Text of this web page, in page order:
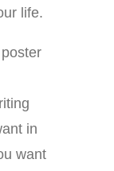
life.
in
want